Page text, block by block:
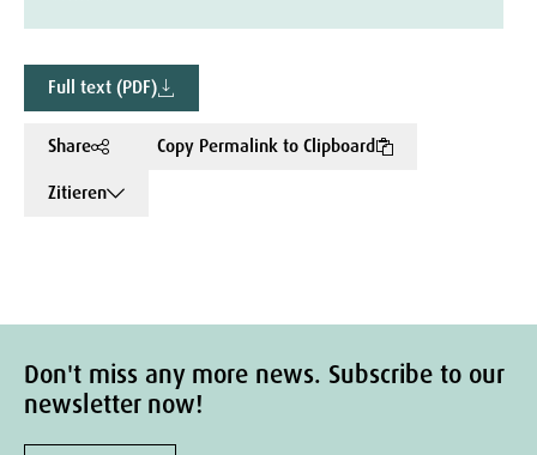
Full text (PDF)
Share
Copy Permalink to Clipboard
Zitieren
Don't miss any more news. Subscribe to our
newsletter now!